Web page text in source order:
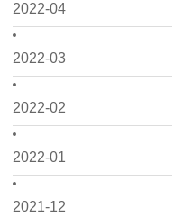
2022-04
2022-03
2022-02
2022-01
2021-12